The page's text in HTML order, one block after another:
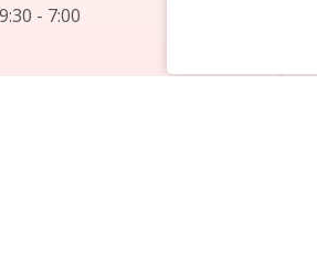
- 7:00